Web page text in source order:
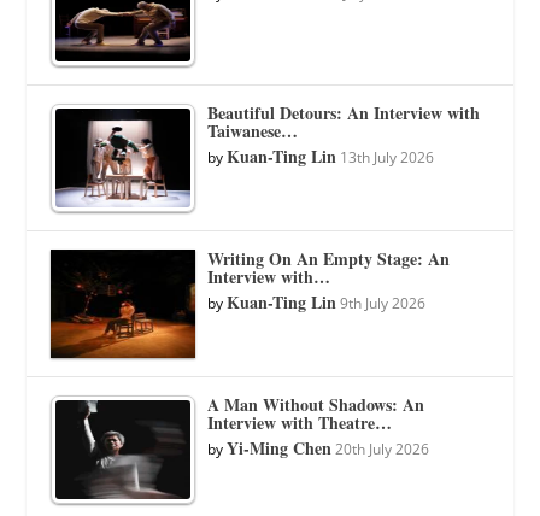
Beautiful Detours: An Interview with
Taiwanese…
byKuan-Ting Lin 13th July 2026
Writing On An Empty Stage: An
Interview with…
byKuan-Ting Lin 9th July 2026
A Man Without Shadows: An
Interview with Theatre…
byYi-Ming Chen 20th July 2026